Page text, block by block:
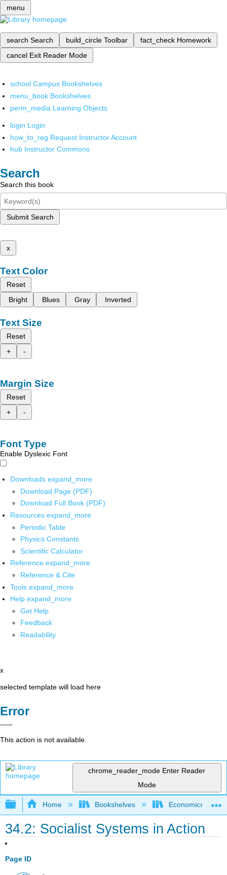
menu
search Search build_circle Toolbar fact_check Homework
cancel Exit Reader Mode
school Campus Bookshelves
menu_book Bookshelves
perm_media Learning Objects
login Login
how_to_reg Request Instructor Account
hub Instructor Commons
Search
Search this book
Submit Search
x
Text Color
Reset
Bright
Blues Gray Inverted
Text Size
Reset
+
-
Margin Size
Reset
+
-
Font Type
Enable Dyslexic Font
Downloads expand_more
Download Page (PDF)
Download Full Book (PDF)
Resources expand_more
Periodic Table
Physics Constants
Scientific Calculator
Reference expand_more
Reference & Cite
Tools expand_more
Help expand_more
Get Help
Feedback
Readability
x
selected template will load here
Error
This action is not available.
chrome_reader_mode Enter Reader
Mode
Expand/collapse global hierarchy
Home Bookshelves Economics
34.2: Socialist Systems in Action
Page ID